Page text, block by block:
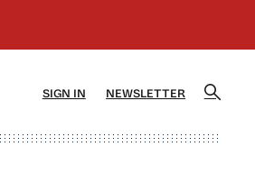
SIGN IN NEWSLETTER